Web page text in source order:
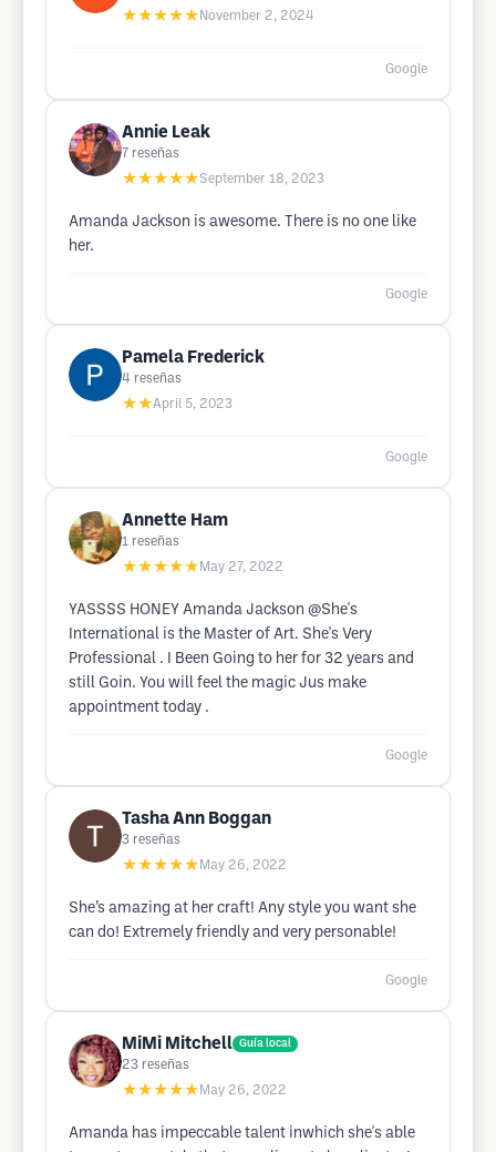
★★★★★ November 2, 2024
Google
Annie Leak
7 reseñas
★★★★★September 18, 2023
Amanda Jackson is awesome. There is no one like
her.
Google
Pamela Frederick
4 reseñas
★★April 5, 2023
Google
Annette Ham
1 reseñas
★★★★★ May 27, 2022
YASSSS HONEY Amanda Jackson @She's
International is the Master of Art. She's Very
Professional . I Been Going to her for 32 years and
still Goin. You will feel the magic Jus make
appointment today .
Google
Tasha Ann Boggan
3 reseñas
★★★★★ May 26, 2022
She’s amazing at her craft! Any style you want she
can do! Extremely friendly and very personable!
Google
MiMi Mitchell Guía local
23 reseñas
★★★★★ May 26, 2022
Amanda has impeccable talent inwhich she's able